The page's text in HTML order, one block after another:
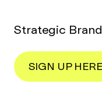
Strategic
SIGN UP HERE